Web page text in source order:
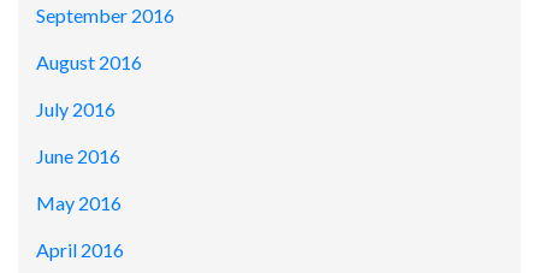
September 2016
August 2016
July 2016
June 2016
May 2016
April 2016